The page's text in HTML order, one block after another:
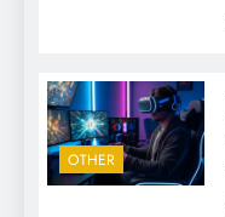
OTHER